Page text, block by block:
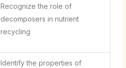
Recognize the role of
decomposers in nutrient
recycling
Identify the properties of